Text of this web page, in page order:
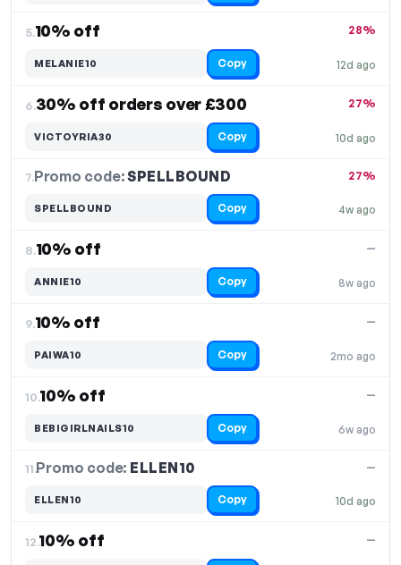
5.10% off
12d ago
28%
MELANIE10 Copy
6.30% off orders over £300
10d ago
27%
VICTOYRIA30 Copy
7.Promo code:SPELLBOUND
4w ago
27%
SPELLBOUND Copy
8.10% off
8w ago
—
ANNIE10 Copy
9.10% off
2mo ago
—
PAIWA10 Copy
10.10% off
6w ago
—
BEBIGIRLNAILS10 Copy
11.Promo code: ELLEN10
10d ago
—
ELLEN10 Copy
12.10% off —